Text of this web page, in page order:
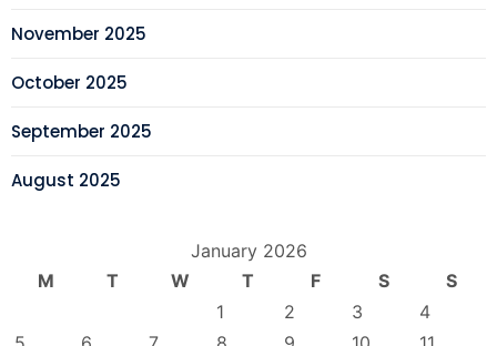
November 2025
October 2025
September 2025
August 2025
January 2026
M
T W T F S
S
1
2 3
4